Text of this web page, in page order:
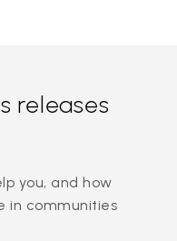
releases
you, and how
in communities